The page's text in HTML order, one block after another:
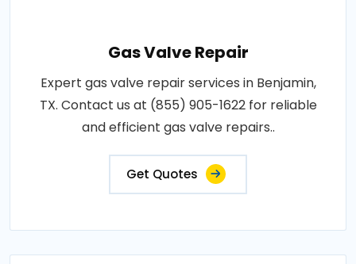
Gas Valve Repair
Expert gas valve repair services in Benjamin,
TX. Contact us at (855) 905-1622 for reliable
and efficient gas valve repairs..
Get Quotes